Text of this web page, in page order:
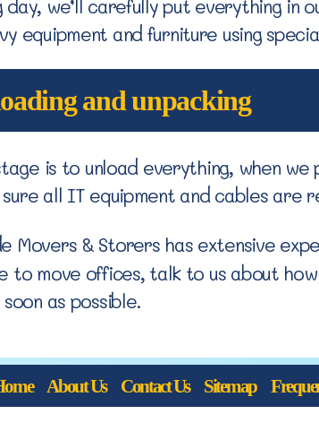
day, we’ll carefully put everything
equipment and furniture using
and unpacking
is to unload everything, when
sure all IT equipment and cables are
Movers & Storers has extensive
to move offices, talk to us about
soon as possible.
About Us Contact Us Sitemap